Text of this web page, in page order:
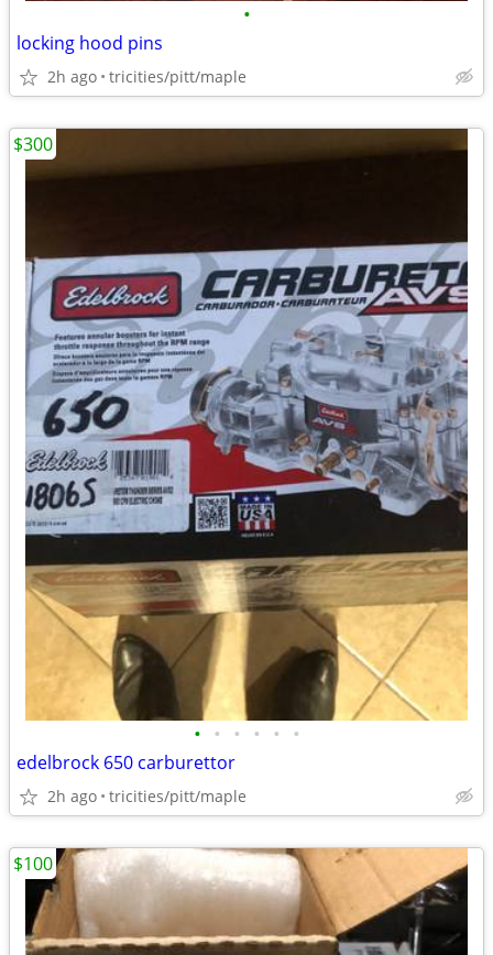
•
locking hood pins
2h ago tricities/pitt/maple
• • • • • •
edelbrock 650 carburettor
2h ago tricities/pitt/maple
$300
$100